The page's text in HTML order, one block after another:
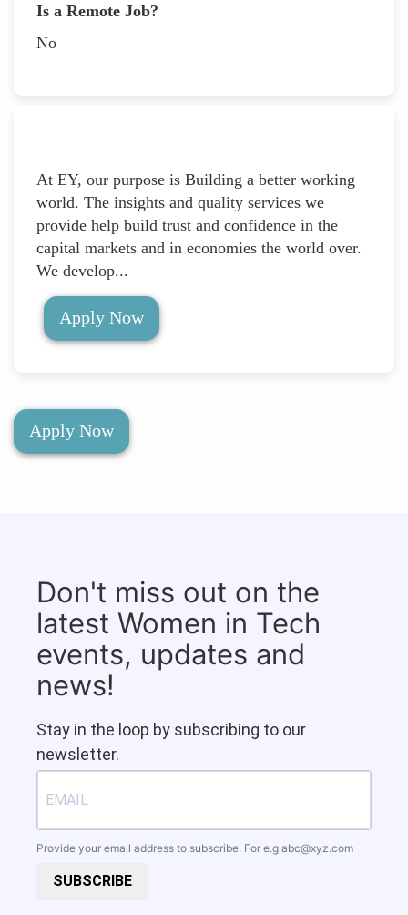
Is a Remote Job?
No
At EY, our purpose is Building a better working
world. The insights and quality services we
provide help build trust and confidence in the
capital markets and in economies the world over.
We develop...
Apply Now
Apply Now
Don't miss out on the
latest Women in Tech
events, updates and
news!
Stay in the loop by subscribing to our
newsletter.
Provide your email address to subscribe. For e.g abc@xyz.com
SUBSCRIBE